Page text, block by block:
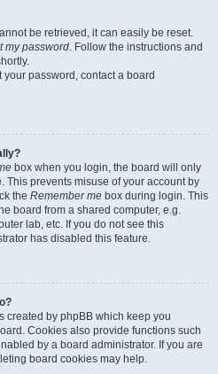
be retrieved, it can easily be reset.
my password. Follow the instructions and
password, contact a board
box when you login, the board will only
This prevents misuse of your account by
the Remember me box during login. This
board from a shared computer, e.g.
lab, etc. If you do not see this
has disabled this feature.
created by phpBB which keep you
Cookies also provide functions such
by a board administrator. If you are
board cookies may help.